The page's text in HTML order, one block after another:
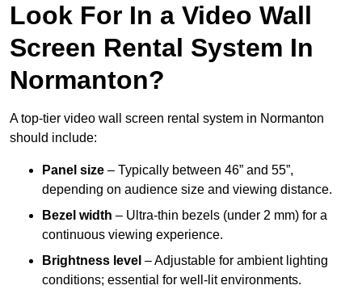
Look For In a Video Wall
Screen Rental System In
Normanton?
A top-tier video wall screen rental system in Normanton
should include:
Panel size – Typically between 46” and 55”,
depending on audience size and viewing distance.
Bezel width – Ultra-thin bezels (under 2 mm) for a
continuous viewing experience.
Brightness level – Adjustable for ambient lighting
conditions; essential for well-lit environments.